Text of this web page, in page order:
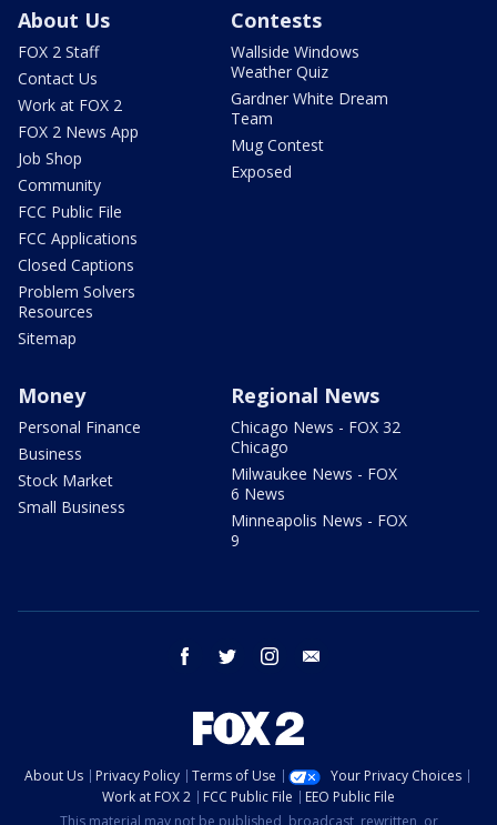
About Us
FOX 2 Staff
Contact Us
Work at FOX 2
FOX 2 News App
Job Shop
Community
FCC Public File
FCC Applications
Closed Captions
Problem Solvers
Resources
Sitemap
Contests
Wallside Windows
Weather Quiz
Gardner White Dream
Team
Mug Contest
Exposed
Money
Personal Finance
Business
Stock Market
Small Business
Regional News
Chicago News - FOX 32
Chicago
Milwaukee News - FOX
6 News
Minneapolis News - FOX
9
facebook twitter instagram
About Us Privacy Policy Terms of Use
Your Privacy Choices
Work at FOX 2
FCC Public File
EEO Public File
This material may not be published, broadcast, rewritten, or